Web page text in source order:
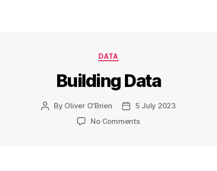
Categories
DATA
Building Data
Post
By Oliver O'Brien
Post5 July 2023
No Commentson